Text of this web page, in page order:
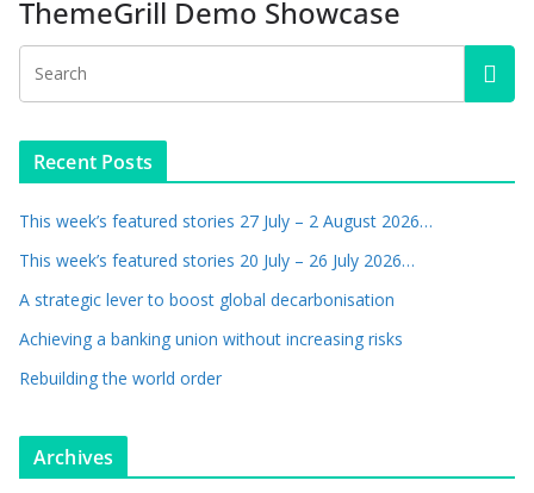
ThemeGrill Demo Showcase
Recent Posts
This week’s featured stories 27 July – 2 August 2026…
This week’s featured stories 20 July – 26 July 2026…
A strategic lever to boost global decarbonisation
Achieving a banking union without increasing risks
Rebuilding the world order
Archives